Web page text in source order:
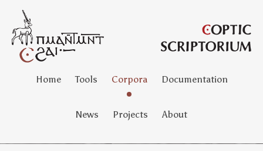
Home Tools Corpora Documentation
News Projects About